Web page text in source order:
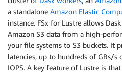
a standalone Amazon Elastic
instance. FSx for Lustre allows
Amazon S3 data from a high-
your file systems to S3 buckets. It
latencies, up to hundreds of GBs/
IOPS. A key feature of Lustre is